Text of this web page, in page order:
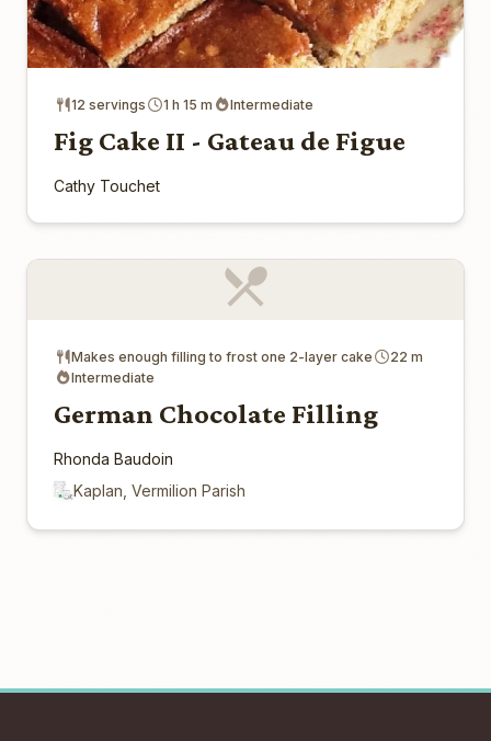
12 servings 1 h 15 m Intermediate
Fig Cake II - Gateau de Figue
Cathy Touchet
Makes enough filling to frost one 2-layer cake
22 m
Intermediate
German Chocolate Filling
Rhonda Baudoin
Kaplan, Vermilion Parish